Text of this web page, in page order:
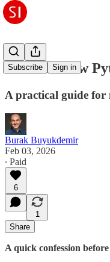
Subscribe Sign in
I Don't Know
A practical guide for
Burak Buyukdemir
Feb 03, 2026
∙ Paid
6
1
Share
A quick confession